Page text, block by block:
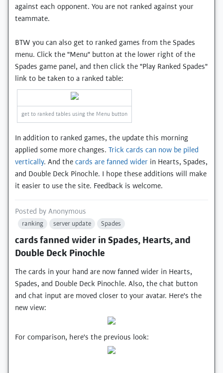
against each opponent. You are not ranked against your
teammate.
BTW you can also get to ranked games from the Spades
menu. Click the "Menu" button at the lower right of the
Spades game panel, and then click the "Play Ranked Spades"
link to be taken to a ranked table:
get to ranked tables using the Menu button
In addition to ranked games, the update this morning
applied some more changes. Trick cards can now be piled
vertically. And the cards are fanned wider in Hearts, Spades,
and Double Deck Pinochle. I hope these additions will make
it easier to use the site. Feedback is welcome.
Posted by Anonymous
ranking server update Spades
cards fanned wider in Spades, Hearts, and
Double Deck Pinochle
The cards in your hand are now fanned wider in Hearts,
Spades, and Double Deck Pinochle. Also, the chat button
and chat input are moved closer to your avatar. Here's the
new view:
For comparison, here's the previous look: